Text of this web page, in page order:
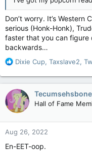
on a jurisdiction that
envy of other provinces
This is really about
Minister Justin Trudeau
minister. Not a chance.
will become nothing
Still, it would be folly to
this country. I don’t
being done.
Don’t worry. It’s
serious (Honk-Honk),
faster that you can figure
backwards…
R
a
c
t
i
o
n
s
Dixie Cup, Taxslave2,
Hall of Fame
Aug 26, 2022
En-EET-oop.